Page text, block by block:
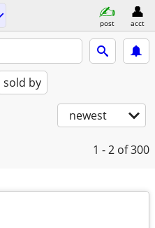
post acct
sold by
newest
1 - 2 of 300